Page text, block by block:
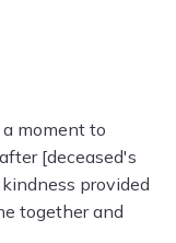
moment to
[deceased's
provided
together and